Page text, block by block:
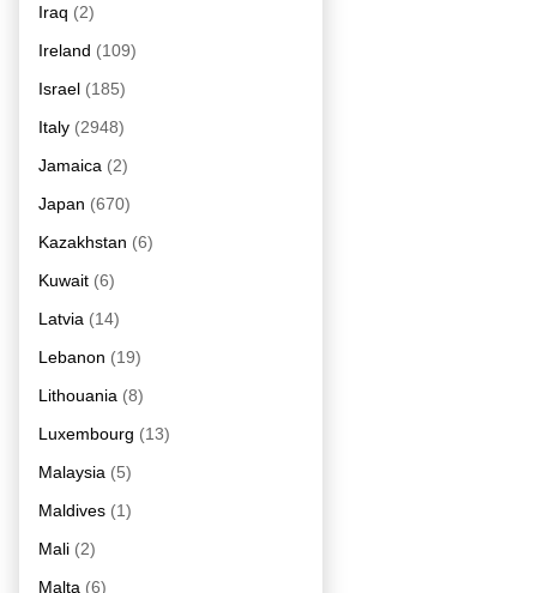
Iraq (2)
Ireland (109)
Israel (185)
Italy (2948)
Jamaica (2)
Japan (670)
Kazakhstan (6)
Kuwait (6)
Latvia (14)
Lebanon (19)
Lithouania (8)
Luxembourg (13)
Malaysia (5)
Maldives (1)
Mali (2)
Malta (6)